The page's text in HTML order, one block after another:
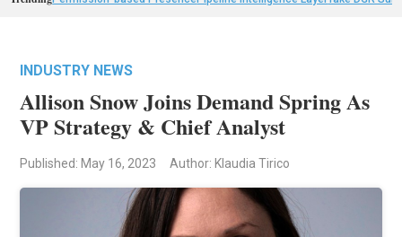
INDUSTRY NEWS
Allison Snow Joins Demand Spring As
VP Strategy & Chief Analyst
Published: May 16, 2023 Author: Klaudia Tirico